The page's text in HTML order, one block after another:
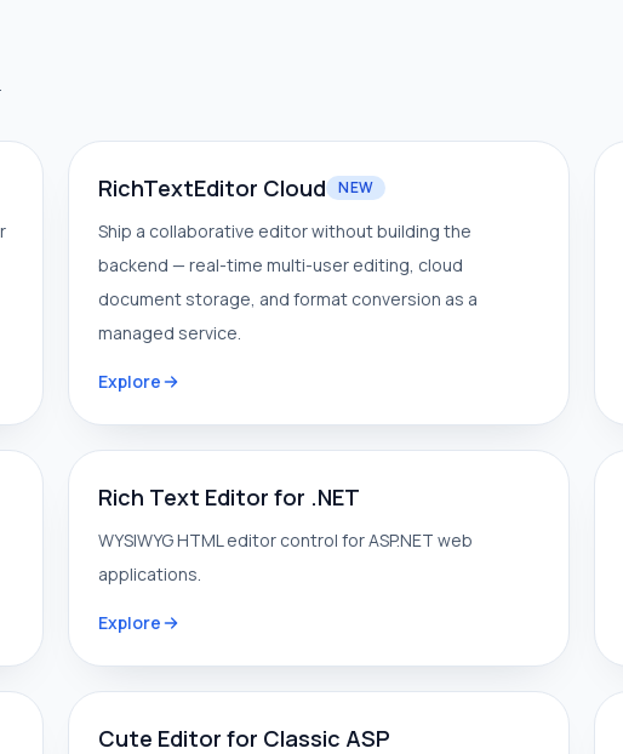
RichTextEditor Cloud NEW
Ship a collaborative editor without building the
backend — real-time multi-user editing, cloud
document storage, and format conversion as a
managed service.
Explore
Rich Text Editor for .NET
WYSIWYG HTML editor control for ASP.NET web
applications.
Explore
Cute Editor for Classic ASP